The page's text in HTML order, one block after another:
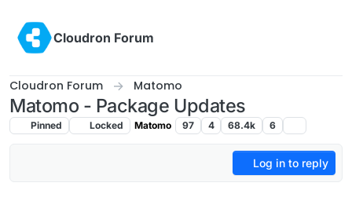
Cloudron Forum
Cloudron Forum Matomo
Matomo - Package Updates
Pinned Locked Matomo 97 4 68.4k 6
Log in to reply